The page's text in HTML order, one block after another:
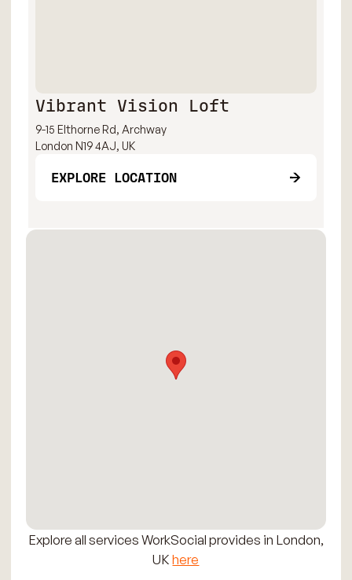
Vibrant Vision Loft
9-15 Elthorne Rd, Archway
London N19 4AJ, UK
EXPLORE LOCATION
Explore all services WorkSocial provides in London,
UKhere